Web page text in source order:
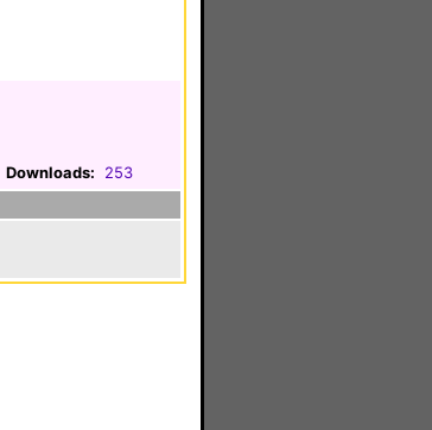
Downloads: 253